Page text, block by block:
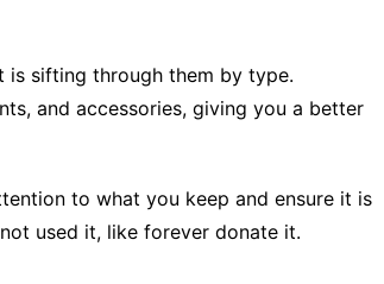
sifting through them by type.
and accessories, giving you a better
to what you keep and ensure it is
used it, like forever donate it.